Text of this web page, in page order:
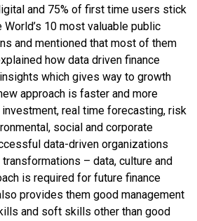
and 75% of first time users stick
10 most valuable public
and mentioned that most of them
how data driven finance
which gives way to growth
approach is faster and more
real time forecasting, risk
social and corporate
data-driven organizations
– data, culture and
is required for future finance
provides them good management
and soft skills other than good